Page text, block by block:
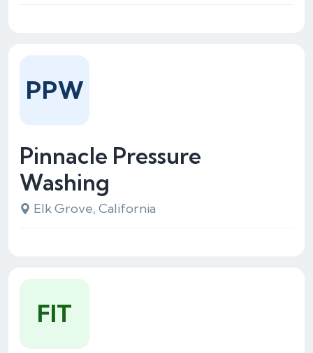
Pinnacle Pressure
Washing
Elk Grove, California
PPW
FIT